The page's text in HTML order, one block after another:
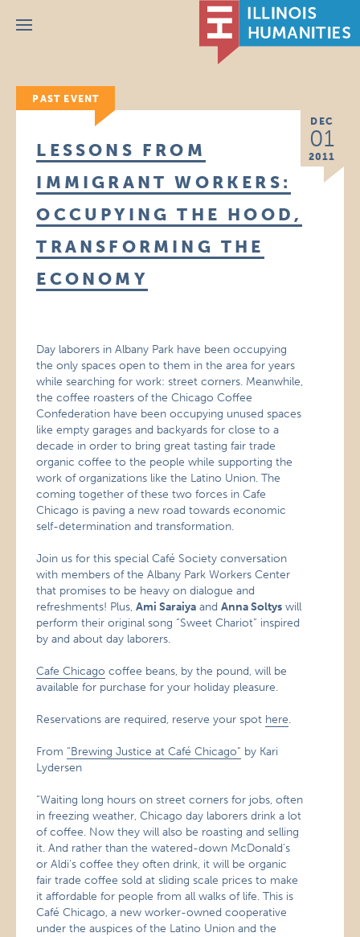
Menu
PAST EVENT
DEC
01
2011
LESSONS FROM
IMMIGRANT WORKERS:
OCCUPYING THE HOOD,
TRANSFORMING THE
ECONOMY
Day laborers in Albany Park have been occupying
the only spaces open to them in the area for years
while searching for work: street corners. Meanwhile,
the coffee roasters of the Chicago Coffee
Confederation have been occupying unused spaces
like empty garages and backyards for close to a
decade in order to bring great tasting fair trade
organic coffee to the people while supporting the
work of organizations like the Latino Union. The
coming together of these two forces in Cafe
Chicago is paving a new road towards economic
self-determination and transformation.
Join us for this special Café Society conversation
with members of the Albany Park Workers Center
that promises to be heavy on dialogue and
refreshments! Plus,Ami Saraiya andAnna Soltys will
perform their original song “Sweet Chariot” inspired
by and about day laborers.
Cafe Chicago coffee beans, by the pound, will be
available for purchase for your holiday pleasure.
Reservations are required, reserve your spot here.
From “Brewing Justice at Café Chicago” by Kari
Lydersen
“Waiting long hours on street corners for jobs, often
in freezing weather, Chicago day laborers drink a lot
of coffee. Now they will also be roasting and selling
it. And rather than the watered-down McDonald’s
or Aldi’s coffee they often drink, it will be organic
fair trade coffee sold at sliding scale prices to make
it affordable for people from all walks of life. This is
Café Chicago, a new worker-owned cooperative
under the auspices of the Latino Union and the